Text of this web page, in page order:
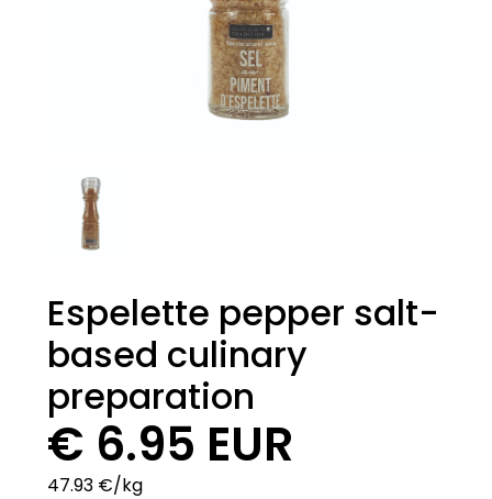
Espelette pepper salt-
based culinary
preparation
€ 6.95 EUR
47.93 €/kg